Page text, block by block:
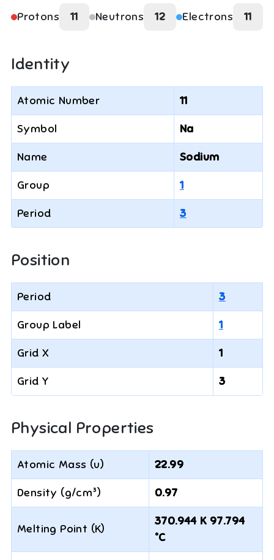
Protons 11 Neutrons 12 Electrons 11
Identity
Atomic Number 11
Symbol Na
Name Sodium
Group 1
Period 3
Position
Period 3
Group Label 1
Grid X 1
Grid Y 3
Physical Properties
Atomic Mass (u) 22.99
Density (g/cm³) 0.97
Melting Point (K)
370.944 K 97.794
°C